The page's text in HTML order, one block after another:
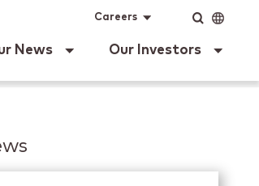
Pepper
Careers
Input
Language
News Our Investors